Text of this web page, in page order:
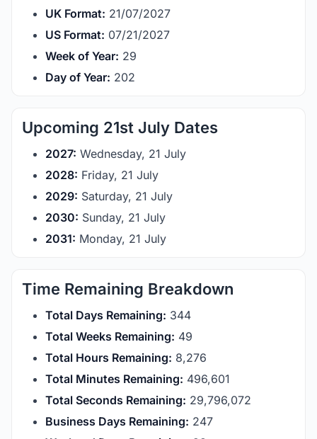
UK Format: 21/07/2027
US Format: 07/21/2027
Week of Year: 29
Day of Year: 202
Upcoming 21st July Dates
2027: Wednesday, 21 July
2028: Friday, 21 July
2029: Saturday, 21 July
2030: Sunday, 21 July
2031: Monday, 21 July
Time Remaining Breakdown
Total Days Remaining: 344
Total Weeks Remaining: 49
Total Hours Remaining: 8,276
Total Minutes Remaining: 496,601
Total Seconds Remaining: 29,796,071
Business Days Remaining: 247